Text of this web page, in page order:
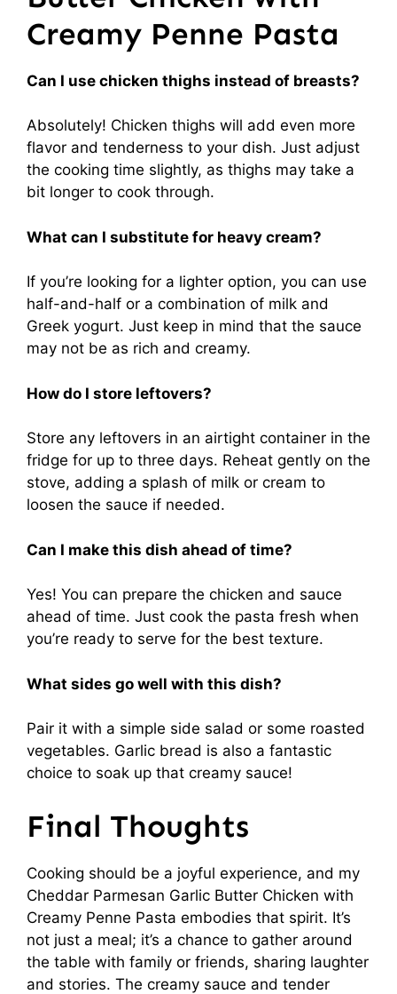
Creamy Penne Pasta
Can I use chicken thighs instead of breasts?
Absolutely! Chicken thighs will add even more
flavor and tenderness to your dish. Just adjust
the cooking time slightly, as thighs may take a
bit longer to cook through.
What can I substitute for heavy cream?
If you’re looking for a lighter option, you can use
half-and-half or a combination of milk and
Greek yogurt. Just keep in mind that the sauce
may not be as rich and creamy.
How do I store leftovers?
Store any leftovers in an airtight container in the
fridge for up to three days. Reheat gently on the
stove, adding a splash of milk or cream to
loosen the sauce if needed.
Can I make this dish ahead of time?
Yes! You can prepare the chicken and sauce
ahead of time. Just cook the pasta fresh when
you’re ready to serve for the best texture.
What sides go well with this dish?
Pair it with a simple side salad or some roasted
vegetables. Garlic bread is also a fantastic
choice to soak up that creamy sauce!
Final Thoughts
Cooking should be a joyful experience, and my
Cheddar Parmesan Garlic Butter Chicken with
Creamy Penne Pasta embodies that spirit. It’s
not just a meal; it’s a chance to gather around
the table with family or friends, sharing laughter
and stories. The creamy sauce and tender